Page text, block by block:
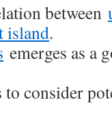
for
in
between
island.
emerges as a
to consider